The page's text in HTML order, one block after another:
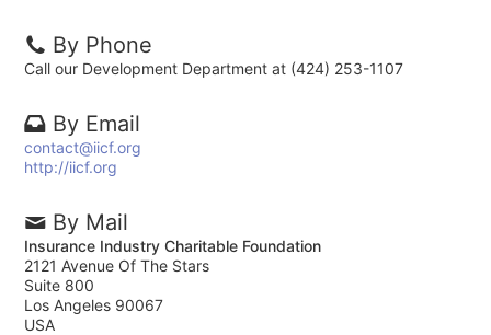
By Phone
Call our Development Department at (424) 253-1107
By Email
contact@iicf.org
http://iicf.org
By Mail
Insurance Industry Charitable Foundation
2121 Avenue Of The Stars
Suite 800
Los Angeles 90067
USA